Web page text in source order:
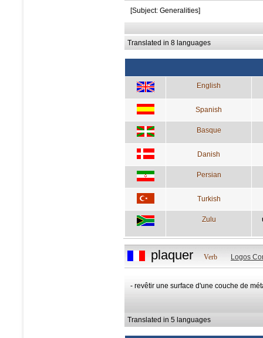
[Subject: Generalities]
Translated in 8 languages
English
Spanish
Basque
Danish
Persian
Turkish
Zulu
plaquer Verb Logos
- revêtir une surface d'une couche de
Translated in 5 languages